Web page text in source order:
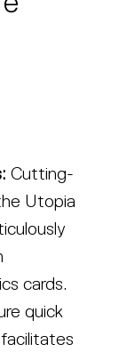
Cutting-
Utopia
cards.
quick